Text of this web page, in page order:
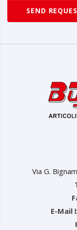
SEND
Via G.
E-Mail